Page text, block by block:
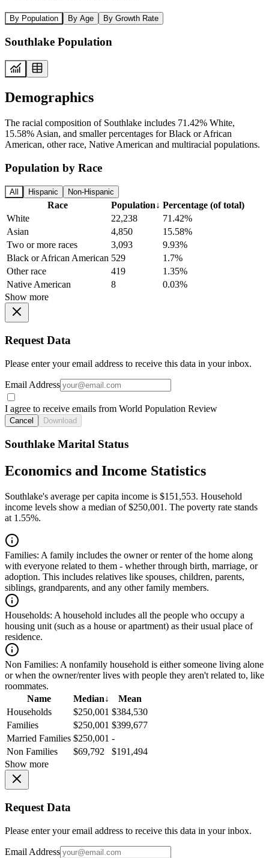
By Population By Age By Growth Rate
Southlake Population
Demographics
The racial composition of Southlake includes 71.42% White,
15.58% Asian, and smaller percentages for Black or African
American, other race, Native American and multiracial populations.
Population by Race
All Hispanic Non-Hispanic
Race Population↓ Percentage (of total)
White
22,238
71.42%
Asian
4,850
15.58%
Two or more races
3,093
9.93%
Black or African American 529
1.7%
Other race
419
1.35%
Native American
8
0.03%
Show more
Request Data
Please enter your email address to receive this data in your inbox.
Email Address
I agree to receive emails from World Population Review
Cancel Download
Southlake Marital Status
Economics and Income Statistics
Southlake's average per capita income is $151,553. Household
income levels show a median of $250,001. The poverty rate stands
at 1.55%.
Families: A family includes the owner or renter of the home along
with everyone related to them - whether through birth, marriage, or
adoption. This includes relatives like spouses, children, parents,
siblings, grandparents, and any other family members.
Households: A household includes all the people who occupy a
housing unit (such as a house or apartment) as their usual place of
residence.
Non Families: A nonfamily household is either someone living alone
or when the owner/renter lives with people they aren't related to, like
roommates.
Name
Median↓
Mean
Households
$250,001 $384,530
Families
$250,001 $399,677
Married Families $250,001 -
Non Families
$69,792
$191,494
Show more
Request Data
Please enter your email address to receive this data in your inbox.
Email Address